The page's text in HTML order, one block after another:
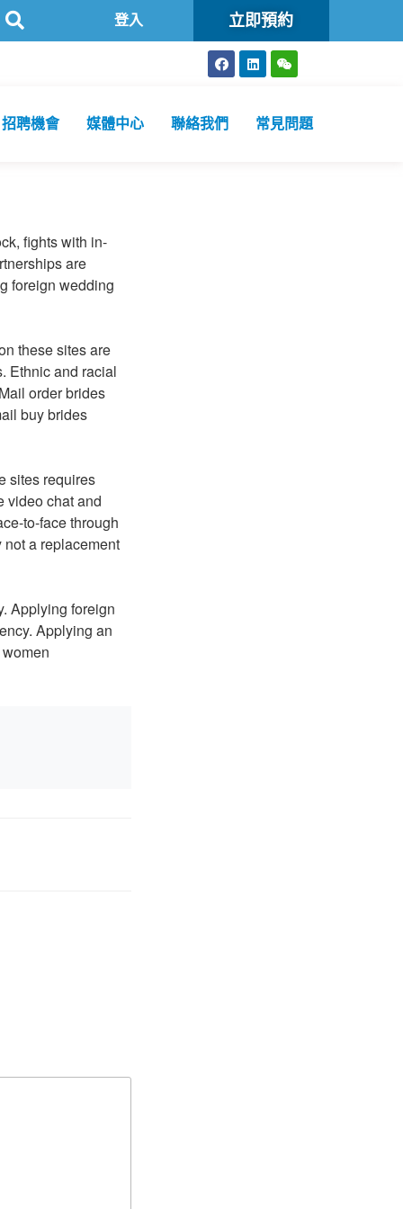
區政府認可進行2019冠狀病毒病核酸檢測的本地醫療檢測機構
登入 立即預約
招聘機會 媒體中心 聯絡我們 常見問題
fights with in-
are
foreign wedding
these sites are
Ethnic and racial
order brides
buy brides
sites requires
video chat and
to-face through
a replacement
Applying foreign
Applying an